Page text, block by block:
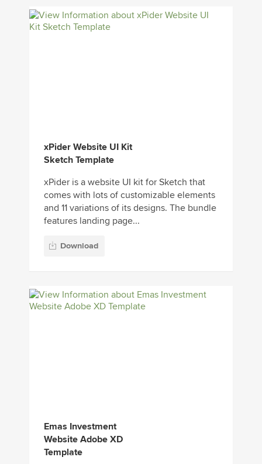
xPider Website UI Kit
Sketch Template
xPider is a website UI kit for Sketch that
comes with lots of customizable elements
and 11 variations of its designs. The bundle
features landing page...
Download
Emas Investment
Website Adobe XD
Template